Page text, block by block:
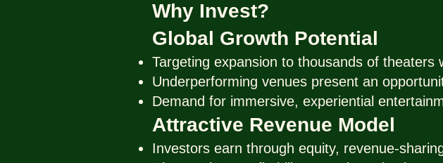
Why Invest?
Global Growth Potential
Targeting expansion to thousands of theaters
Underperforming venues present an
Demand for immersive, experiential
Attractive Revenue Model
Investors earn through equity, revenue-